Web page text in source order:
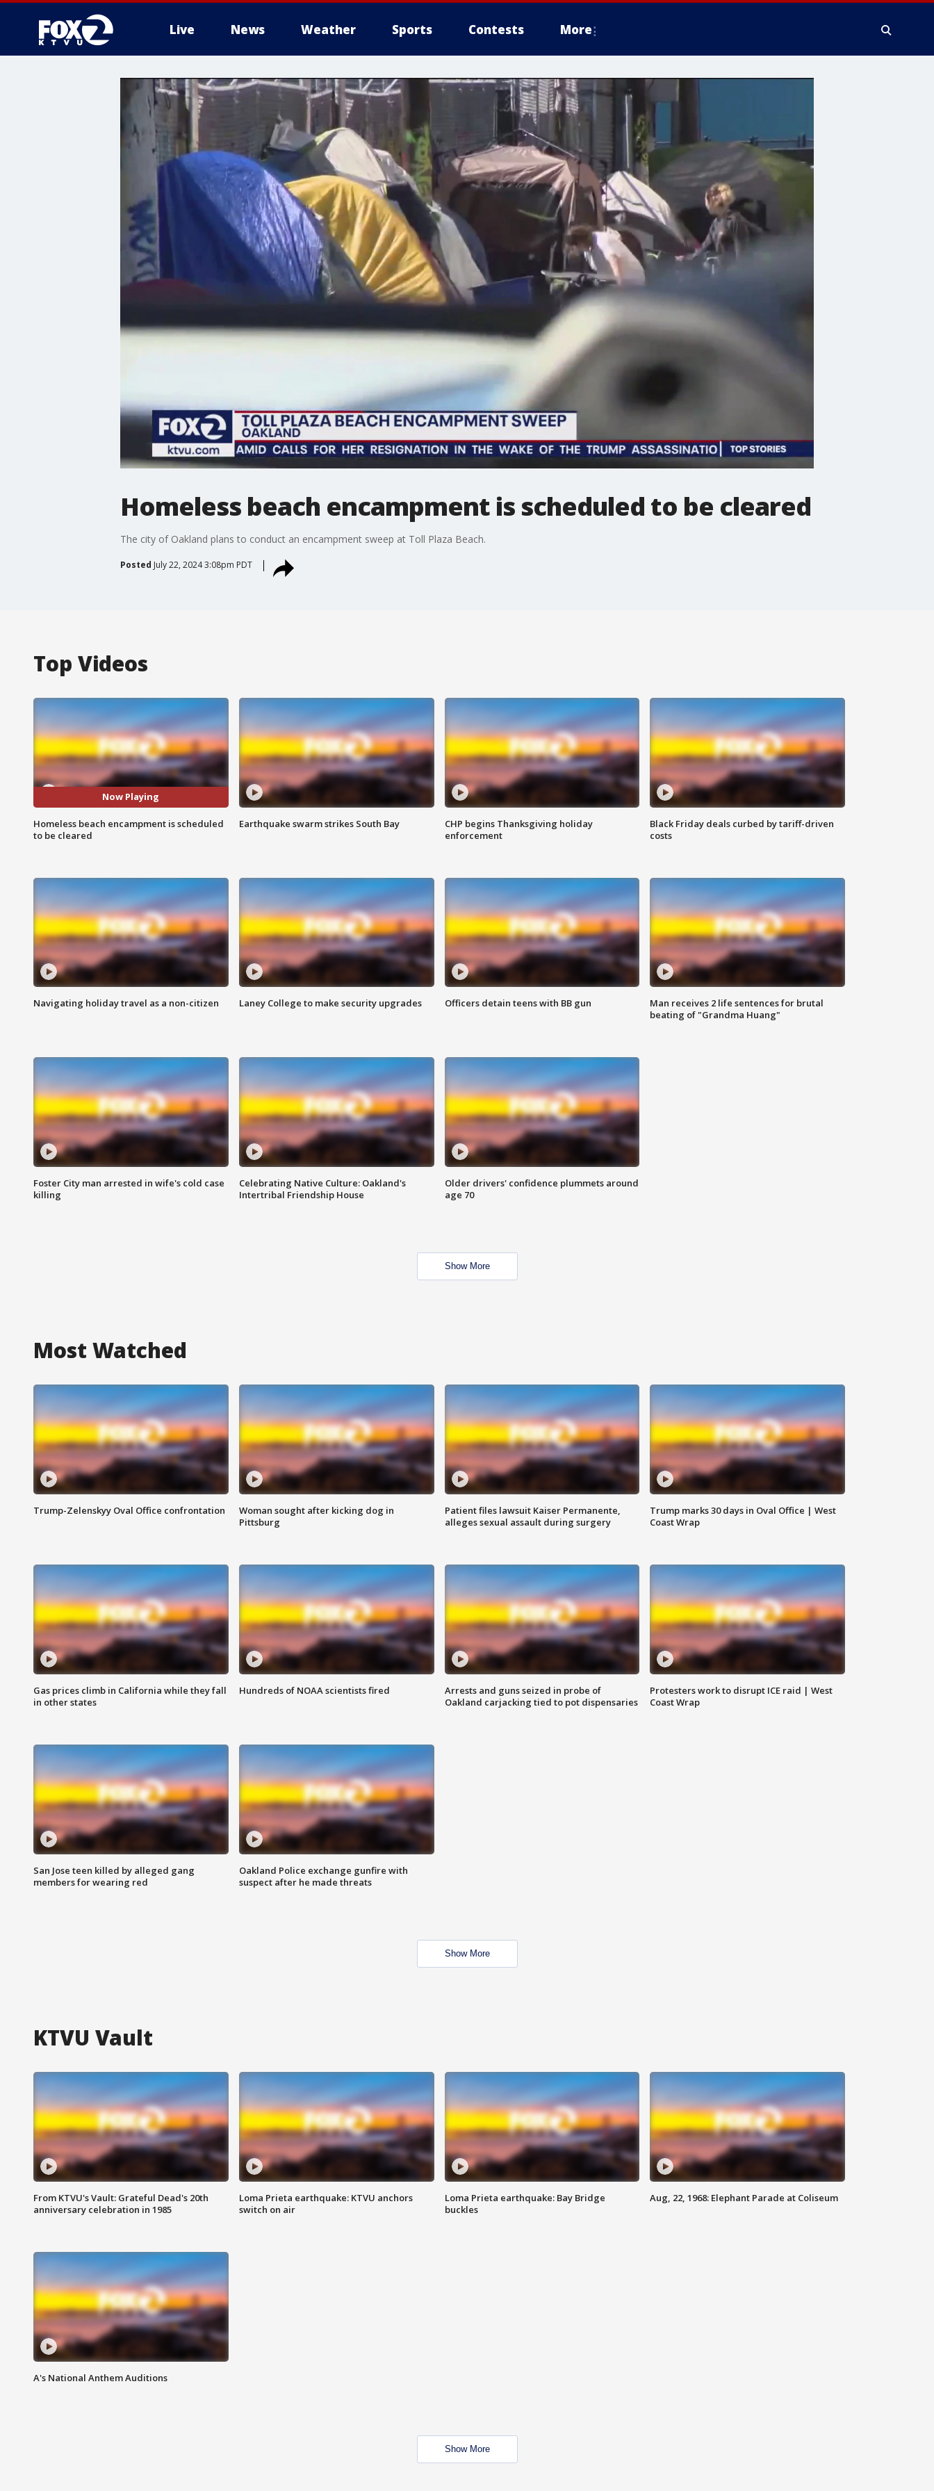
Live News Weather Sports Contests More
Homeless beach encampment is scheduled to be cleared
The city of Oakland plans to conduct an encampment sweep at Toll Plaza Beach.
Posted July 22, 2024 3:08pm PDT
Top Videos
Now Playing
Homeless beach encampment is scheduled
to be cleared
Earthquake swarm strikes South Bay
CHP begins Thanksgiving holiday
enforcement
Black Friday deals curbed by tariff-driven
costs
Navigating holiday travel as a non-citizen Laney College to make security upgrades Officers detain teens with BB gun
Man receives 2 life sentences for brutal
beating of "Grandma Huang"
Foster City man arrested in wife's cold case
killing
Celebrating Native Culture: Oakland's
Intertribal Friendship House
Older drivers' confidence plummets around
age 70
Show More
Most Watched
Trump-Zelenskyy Oval Office confrontation
Woman sought after kicking dog in
Pittsburg
Patient files lawsuit Kaiser Permanente,
alleges sexual assault during surgery
Trump marks 30 days in Oval Office | West
Coast Wrap
Gas prices climb in California while they fall
in other states
Hundreds of NOAA scientists fired
Arrests and guns seized in probe of
Oakland carjacking tied to pot dispensaries
Protesters work to disrupt ICE raid | West
Coast Wrap
San Jose teen killed by alleged gang
members for wearing red
Oakland Police exchange gunfire with
suspect after he made threats
Show More
KTVU Vault
From KTVU's Vault: Grateful Dead's 20th
anniversary celebration in 1985
Loma Prieta earthquake: KTVU anchors
switch on air
Loma Prieta earthquake: Bay Bridge
buckles
Aug, 22, 1968: Elephant Parade at Coliseum
A's National Anthem Auditions
Show More